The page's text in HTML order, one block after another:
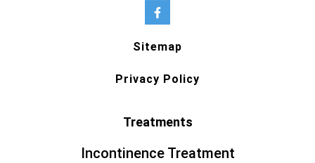
Sitemap
Privacy Policy
Treatments
Incontinence Treatment